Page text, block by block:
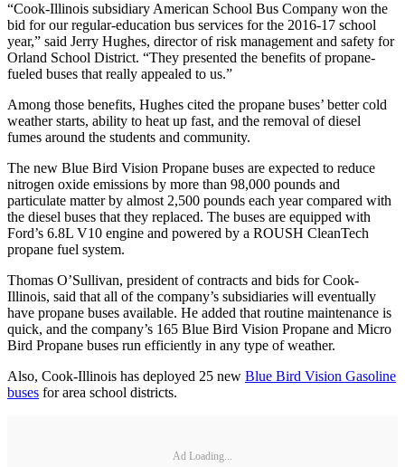
“Cook-Illinois subsidiary American School Bus Company won the
bid for our regular-education bus services for the 2016-17 school
year,” said Jerry Hughes, director of risk management and safety for
Orland School District. “They presented the benefits of propane-
fueled buses that really appealed to us.”
Among those benefits, Hughes cited the propane buses’ better cold
weather starts, ability to heat up fast, and the removal of diesel
fumes around the students and community.
The new Blue Bird Vision Propane buses are expected to reduce
nitrogen oxide emissions by more than 98,000 pounds and
particulate matter by almost 2,500 pounds each year compared with
the diesel buses that they replaced. The buses are equipped with
Ford’s 6.8L V10 engine and powered by a ROUSH CleanTech
propane fuel system.
Thomas O’Sullivan, president of contracts and bids for Cook-
Illinois, said that all of the company’s subsidiaries will eventually
have propane buses available. He added that routine maintenance is
quick, and the company’s 165 Blue Bird Vision Propane and Micro
Bird Propane buses run efficiently in any type of weather.
Also, Cook-Illinois has deployed 25 new Blue Bird Vision Gasoline
buses for area school districts.
Ad Loading...